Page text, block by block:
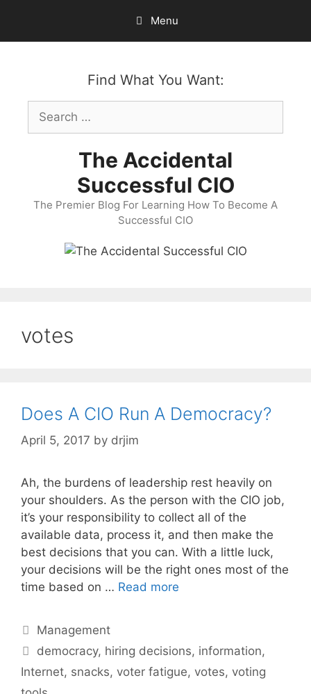
content
Menu
Find What You Want:
Search
for:
The Accidental
Successful CIO
The Premier Blog For Learning How To Become A
Successful CIO
votes
Does A CIO Run A Democracy?
April 5, 2017 by drjim
Ah, the burdens of leadership rest heavily on
your shoulders. As the person with the CIO job,
it’s your responsibility to collect all of the
available data, process it, and then make the
best decisions that you can. With a little luck,
your decisions will be the right ones most of the
time based on … Read more
Categories
Management
Tags
democracy, hiring decisions, information,
Internet, snacks, voter fatigue, votes, voting